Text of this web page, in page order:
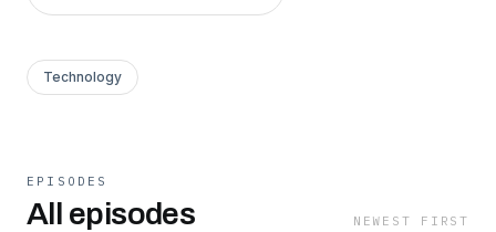
Technology
EPISODES
All episodes NEWEST FIRST